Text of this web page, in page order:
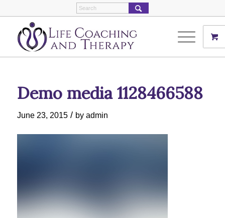
Demo media 1128466588
June 23, 2015 / by admin